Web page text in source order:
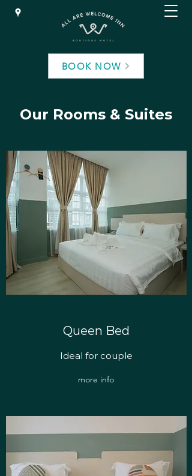
BOOK NOW
Our Rooms & Suites
Queen Bed
Ideal for couple
more info